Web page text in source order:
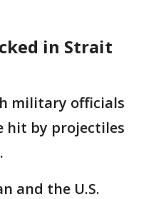
in Strait
military officials
hit by projectiles
and the U.S.